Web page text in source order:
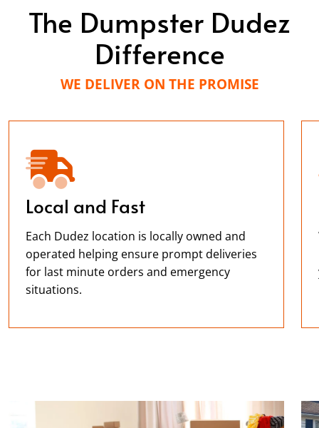
The Dumpster Dudez
Difference
WE DELIVER ON THE PROMISE
Local and Fast
Each Dudez location is locally owned and
operated helping ensure prompt deliveries
for last minute orders and emergency
situations.